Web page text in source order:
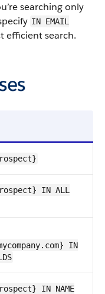
searching only
IN EMAIL
efficient search.
IN ALL
IN
IN NAME